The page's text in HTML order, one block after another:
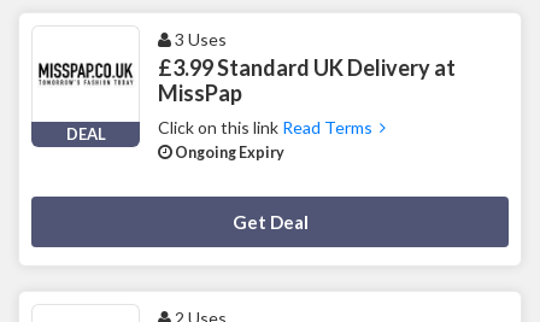
DEAL
3 Uses
£3.99 Standard UK Delivery at
MissPap
Click on this link Read Terms
Ongoing Expiry
Get Deal
2 Uses